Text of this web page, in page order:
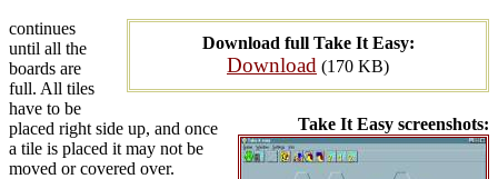
Download full Take It Easy:
Download (170 KB)
Take It Easy screenshots:
continues
until all the
boards are
full. All tiles
have to be
placed right side up, and once
a tile is placed it may not be
moved or covered over.